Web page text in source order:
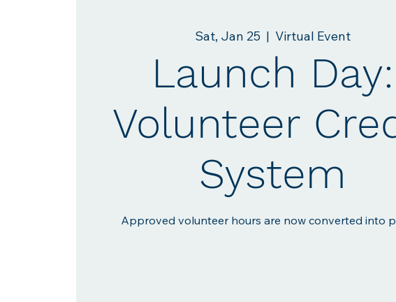
Sat, Jan 25
  |
Virtual Event
Launch Day:
Volunteer
System
Approved volunteer hours are now converted into